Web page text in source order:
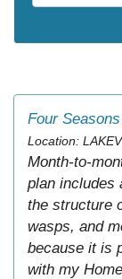
Four
Location:
Month-to-
plan includes
the structure
wasps, and
because it is
with my